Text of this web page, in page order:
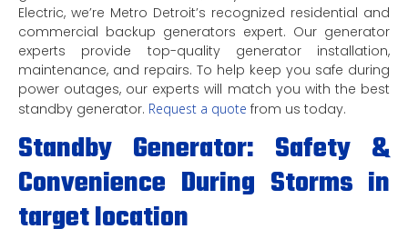
Electric, we’re Metro Detroit’s recognized residential and
commercial backup generators expert. Our generator
experts provide top-quality generator installation,
maintenance, and repairs. To help keep you safe during
power outages, our experts will match you with the best
standby generator. Request a quote from us today.
Standby Generator: Safety &
Convenience During Storms in
target location